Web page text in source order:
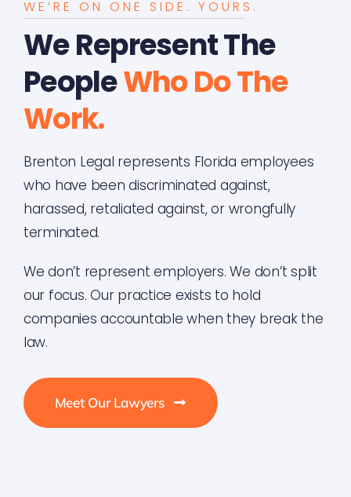
WE’RE ON ONE SIDE. YOURS.
We Represent The
PeopleWho Do The
Work.
Brenton Legal represents Florida employees
who have been discriminated against,
harassed, retaliated against, or wrongfully
terminated.
We don’t represent employers. We don’t split
our focus. Our practice exists to hold
companies accountable when they break the
law.
Meet Our Lawyers